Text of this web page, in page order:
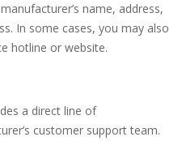
name, address,
In some cases, you may also
hotline or website.
a direct line of
customer support team.